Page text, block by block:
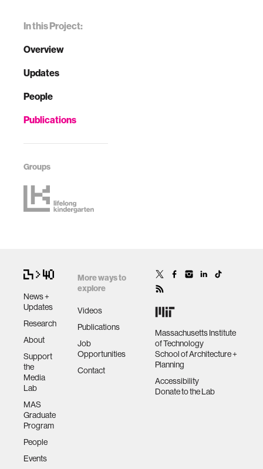
In this Project:
Overview
Updates
People
Publications
Groups
News +
Updates
Research
About
Support
the
Media
Lab
MAS
Graduate
Program
People
Events
More ways to
explore
Videos
Publications
Job
Opportunities
Contact
Massachusetts Institute
of Technology
School of Architecture +
Planning
Accessibility
Donate to the Lab